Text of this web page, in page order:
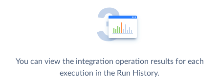
You can view the integration operation results for each
execution in the Run History.